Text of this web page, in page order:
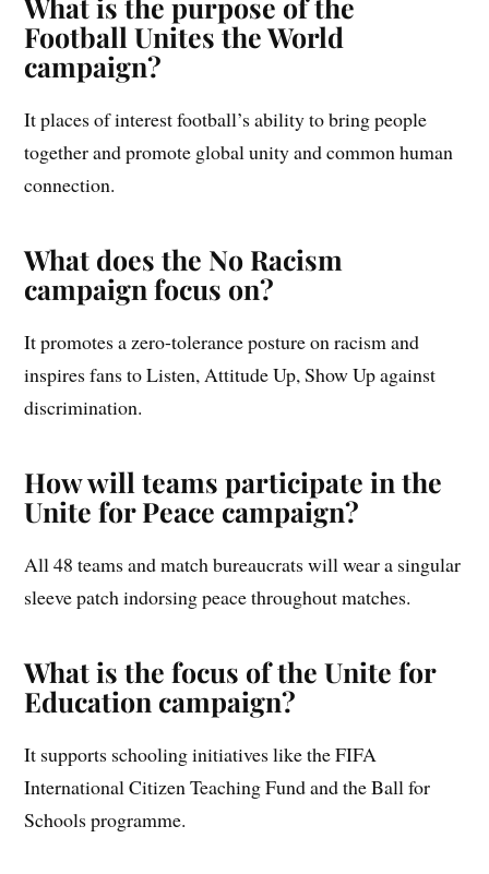
Football Unites the World
campaign?
It places of interest football’s ability to bring people
together and promote global unity and common human
connection.
What does the No Racism
campaign focus on?
It promotes a zero-tolerance posture on racism and
inspires fans to Listen, Attitude Up, Show Up against
discrimination.
How will teams participate in the
Unite for Peace campaign?
All 48 teams and match bureaucrats will wear a singular
sleeve patch indorsing peace throughout matches.
What is the focus of the Unite for
Education campaign?
It supports schooling initiatives like the FIFA
International Citizen Teaching Fund and the Ball for
Schools programme.